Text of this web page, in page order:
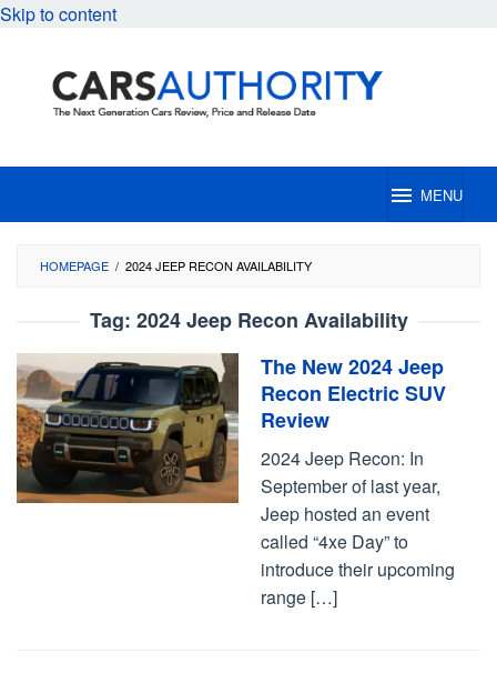
Skip to content
MENU
HOMEPAGE / 2024 JEEP RECON AVAILABILITY
Tag: 2024 Jeep Recon Availability
The New 2024 Jeep
Recon Electric SUV
Review
2024 Jeep Recon: In
September of last year,
Jeep hosted an event
called “4xe Day” to
introduce their upcoming
range […]